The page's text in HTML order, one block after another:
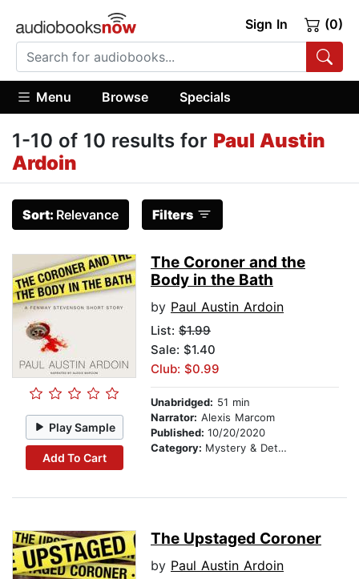
Sign In (0)
Menu Browse Specials
1-10 of 10 results for Paul Austin
Ardoin
Sort: Relevance Filters
Play Sample
Add To Cart
The Coroner and the
Body in the Bath
by Paul Austin Ardoin
List: $1.99
Sale: $1.40
Club: $0.99
Unabridged: 51 min
Narrator: Alexis Marcom
Published: 10/20/2020
Category: Mystery & Detective
The Upstaged Coroner
by Paul Austin Ardoin